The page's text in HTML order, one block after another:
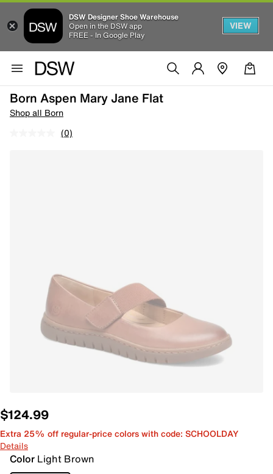
DSW Designer Shoe Warehouse
Open in the DSW app
FREE - In Google Play
VIEW
Born Aspen Mary Jane Flat
Shop all Born
(0)
$124.99
Extra 25% off regular-price colors with code: SCHOOLDAY
Details
Color Light Brown